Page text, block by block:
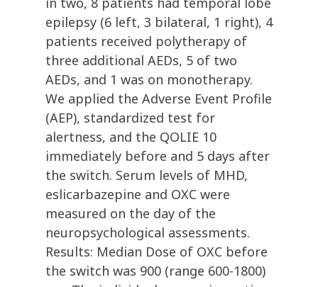
epilepsy (6 left, 3 bilateral, 1 right), 4
patients received polytherapy of
three additional AEDs, 5 of two
AEDs, and 1 was on monotherapy.
We applied the Adverse Event Profile
(AEP), standardized test for
alertness, and the QOLIE 10
immediately before and 5 days after
the switch. Serum levels of MHD,
eslicarbazepine and OXC were
measured on the day of the
neuropsychological assessments.
Results: Median Dose of OXC before
the switch was 900 (range 600-1800)